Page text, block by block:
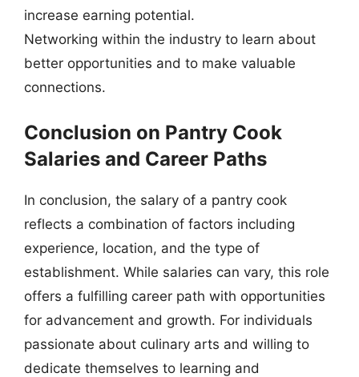
increase earning potential.
Networking within the industry to learn about
better opportunities and to make valuable
connections.
Conclusion on Pantry Cook
Salaries and Career Paths
In conclusion, the salary of a pantry cook
reflects a combination of factors including
experience, location, and the type of
establishment. While salaries can vary, this role
offers a fulfilling career path with opportunities
for advancement and growth. For individuals
passionate about culinary arts and willing to
dedicate themselves to learning and